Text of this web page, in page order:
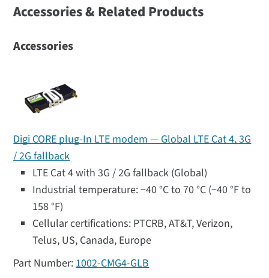
Accessories & Related Products
Accessories
Digi CORE plug-In LTE modem — Global LTE Cat 4, 3G
/ 2G fallback
LTE Cat 4 with 3G / 2G fallback (Global)
Industrial temperature: −40 °C to 70 °C (−40 °F to
158 °F)
Cellular certifications: PTCRB, AT&T, Verizon,
Telus, US, Canada, Europe
1002-CMG4-GLB